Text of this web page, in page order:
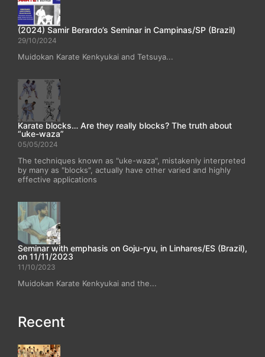
(2024) Samir Berardo’s Seminar in Campinas/SP (Brazil)
29/10/2024
Muidokan Karate Kenkyukai and Tetsuya...
Karate blocks… Are they really blocks? The truth about
“uke-waza”
05/05/2024
The techniques known as "uke-waza", mistakenly interpreted
by many as "blocks", actually have other varied and highly
effective applications
Seminar with emphasis on Goju-ryu, in Linhares/ES (Brazil),
on 11/11/2023
11/10/2023
Muidokan Karate Kenkyukai and the...
Recent